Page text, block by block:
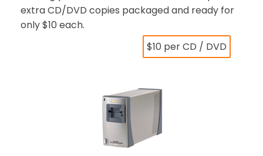
extra CD/DVD copies packaged and ready for
only $10 each.
$10 per CD / DVD